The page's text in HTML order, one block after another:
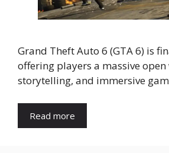
Grand Theft Auto 6 (GTA 6) is
offering players a massive
storytelling, and immersive
Read more